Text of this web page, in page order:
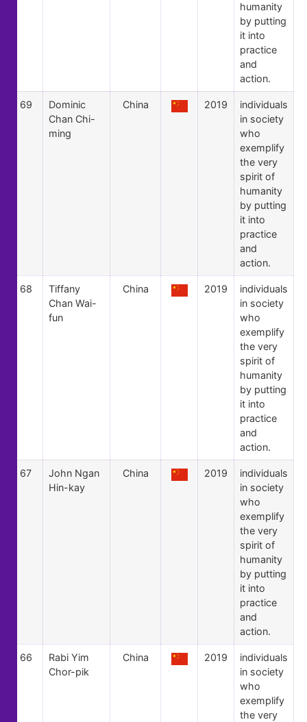
humanity
by putting
it into
practice
and
action.
69
Dominic
Chan Chi-
ming
China 2019
individuals
in society
who
exemplify
the very
spirit of
humanity
by putting
it into
practice
and
action.
68
Tiffany
Chan Wai-
fun
China 2019
individuals
in society
who
exemplify
the very
spirit of
humanity
by putting
it into
practice
and
action.
67
John Ngan
Hin-kay
China 2019
individuals
in society
who
exemplify
the very
spirit of
humanity
by putting
it into
practice
and
action.
66
Rabi Yim
Chor-pik
China 2019
individuals
in society
who
exemplify
the very